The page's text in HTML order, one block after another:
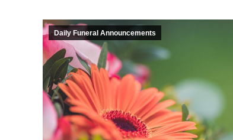
Daily Funeral Announcements